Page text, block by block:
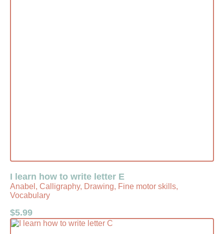
I learn how to write letter E
Anabel, Calligraphy, Drawing, Fine motor skills,
Vocabulary
$5.99